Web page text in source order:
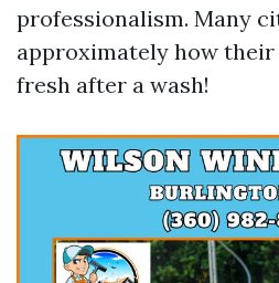
professionalism. Many
approximately how their
fresh after a wash!